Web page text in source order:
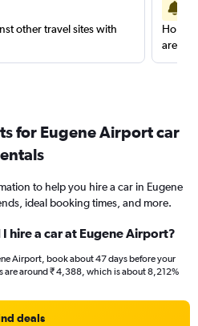
other travel sites with
are
for Eugene Airport car
to help you hire a car in Eugene
ideal booking times, and more.
hire a car at Eugene Airport?
Airport, book about 47 days before your
around ₹ 4,388, which is about 8,212%
deals